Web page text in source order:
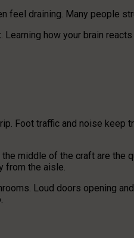
feel draining. Many people
Learning how your brain
Foot traffic and noise keep
middle of the craft are the
from the aisle.
Loud doors opening